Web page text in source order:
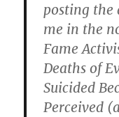
posting the
me in the
Fame
Deaths of
Suicided
Perceived